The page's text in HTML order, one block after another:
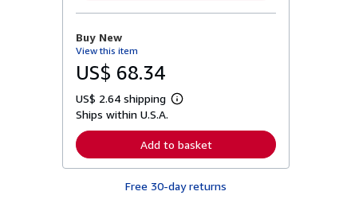
o
t
p
p
i
n
g
Buy New
View this item
US$ 68.34
US$ 2.64 shipping
L
r
n
r
Ships within U.S.A.
Add to basket
Free 30-day returns